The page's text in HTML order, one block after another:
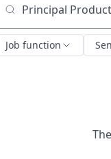
Search by title or
Job function